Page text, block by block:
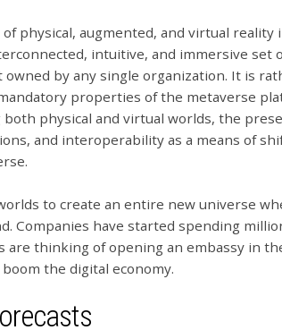
physical, augmented, and virtual reality
intuitive, and immersive set
by any single organization. It is
properties of the metaverse
physical and virtual worlds, the
and interoperability as a means of
to create an entire new universe
Companies have started spending
are thinking of opening an embassy in
the digital economy.